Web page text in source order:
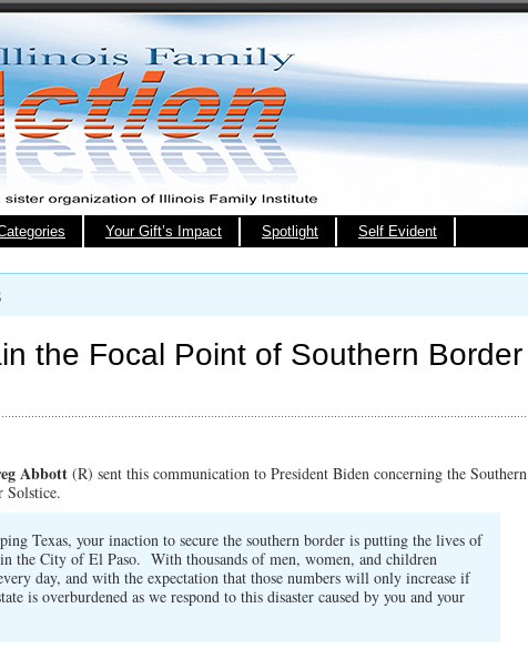
Your Gift’s Impact Spotlight Self Evident
the Focal Point of Southern Border
Abbott (R) sent this communication to President Biden concerning the Southern
Solstice.
Texas, your inaction to secure the southern border is putting the lives of
the City of El Paso. With thousands of men, women, and children
day, and with the expectation that those numbers will only increase if
is overburdened as we respond to this disaster caused by you and your